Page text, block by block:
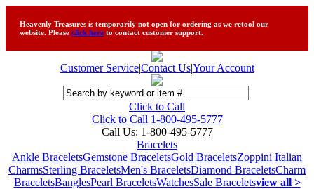
Heavenly Treasures is temporarily not open for ordering as we retool our
website. Please click here to contact customer support.
Customer Service|Contact Us|Your Account
Click to Call
Click to Call 1-800-495-5777
Call Us: 1-800-495-5777
Bracelets
Ankle BraceletsGemstone BraceletsGold BraceletsZoppini Italian
CharmsSterling BraceletsMen's BraceletsDiamond BraceletsCharm
BraceletsBanglesPearl BraceletsWatchesSale Braceletsview all >